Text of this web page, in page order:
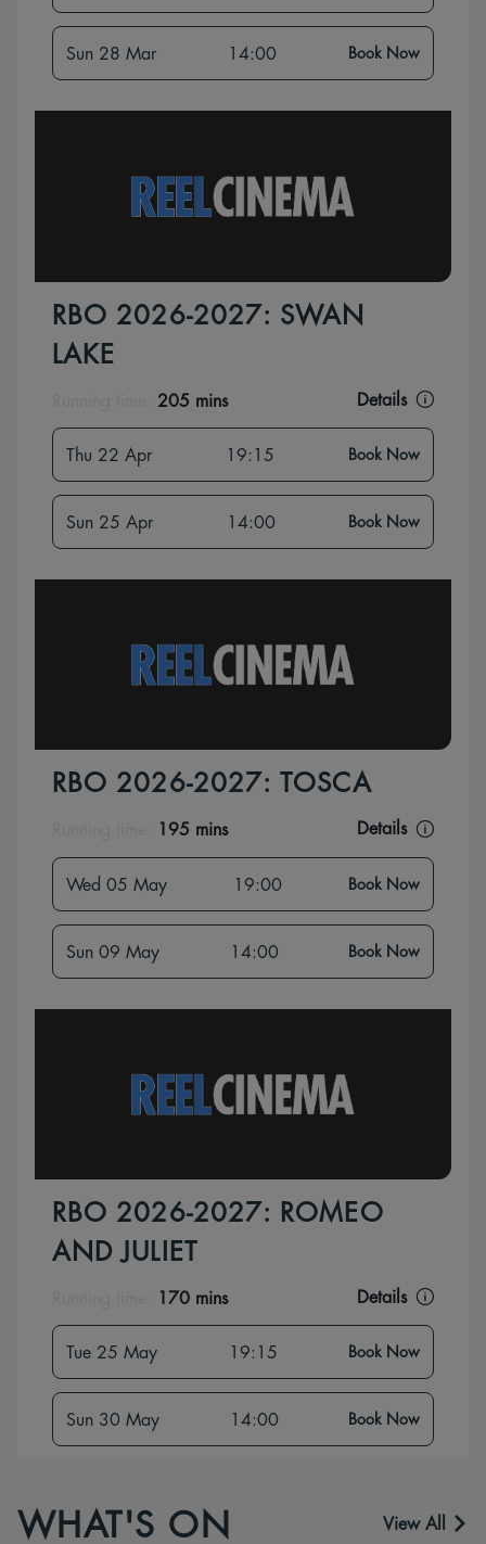
Sun 28 Mar 14:00 Book Now
RBO 2026-2027: SWAN
LAKE
205 mins Details
Thu 22 Apr 19:15 Book Now
Sun 25 Apr 14:00 Book Now
RBO 2026-2027: TOSCA
195 mins Details
Wed 05 May 19:00 Book Now
Sun 09 May 14:00 Book Now
RBO 2026-2027: ROMEO
AND JULIET
170 mins Details
Tue 25 May 19:15 Book Now
Sun 30 May 14:00 Book Now
WHAT'S ON View All